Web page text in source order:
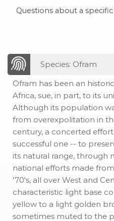
Questions about a
Species: Ofram
Ofram has been an
Africa, sue, in part, to its
Although its population
from overexpolitation in
century, a concerted
successful one -- to
its natural range, through
national efforts made
'70's, all over West and
characteristic light base
yellow to a light golden
sometimes muted to the